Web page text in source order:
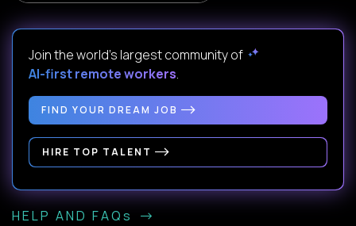
Join the world's largest community of
AI-first remote workers.
FIND YOUR DREAM JOB
HIRE TOP TALENT
HELP AND FAQs